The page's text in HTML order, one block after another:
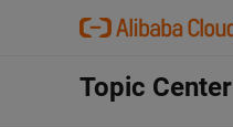
Topic Center